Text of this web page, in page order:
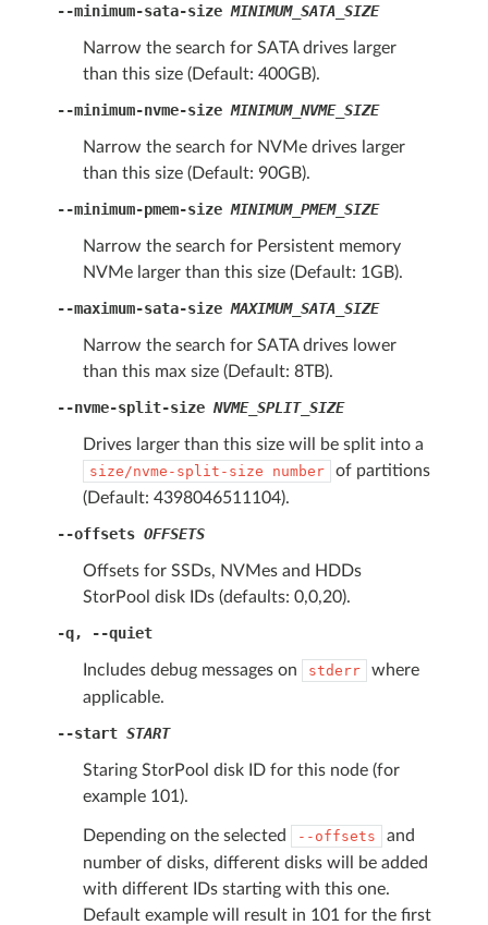
--minimum-sata-size MINIMUM_SATA_SIZE
Narrow the search for SATA drives larger
than this size (Default: 400GB).
--minimum-nvme-size MINIMUM_NVME_SIZE
Narrow the search for NVMe drives larger
than this size (Default: 90GB).
--minimum-pmem-size MINIMUM_PMEM_SIZE
Narrow the search for Persistent memory
NVMe larger than this size (Default: 1GB).
--maximum-sata-size MAXIMUM_SATA_SIZE
Narrow the search for SATA drives lower
than this max size (Default: 8TB).
--nvme-split-size NVME_SPLIT_SIZE
Drives larger than this size will be split into a
size/nvme-split-size number
of partitions
(Default: 4398046511104).
--offsets OFFSETS
Offsets for SSDs, NVMes and HDDs
StorPool disk IDs (defaults: 0,0,20).
-q, --quiet
Includes debug messages on stderr
where
applicable.
--start START
Staring StorPool disk ID for this node (for
example 101).
Depending on the selected --offsets
and
number of disks, different disks will be added
with different IDs starting with this one.
Default example will result in 101 for the first